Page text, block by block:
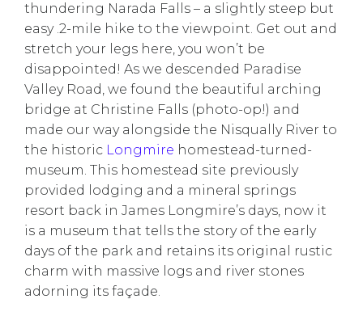
thundering Narada Falls – a slightly steep but
easy .2-mile hike to the viewpoint. Get out and
stretch your legs here, you won’t be
disappointed! As we descended Paradise
Valley Road, we found the beautiful arching
bridge at Christine Falls (photo-op!) and
made our way alongside the Nisqually River to
the historic Longmire homestead-turned-
museum. This homestead site previously
provided lodging and a mineral springs
resort back in James Longmire’s days, now it
is a museum that tells the story of the early
days of the park and retains its original rustic
charm with massive logs and river stones
adorning its façade.